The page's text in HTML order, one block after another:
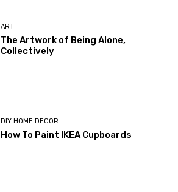
ART
The Artwork of Being Alone,
Collectively
DIY HOME DECOR
How To Paint IKEA Cupboards